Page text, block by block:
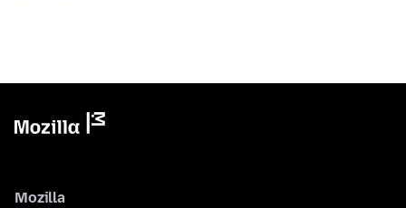
Mozilla